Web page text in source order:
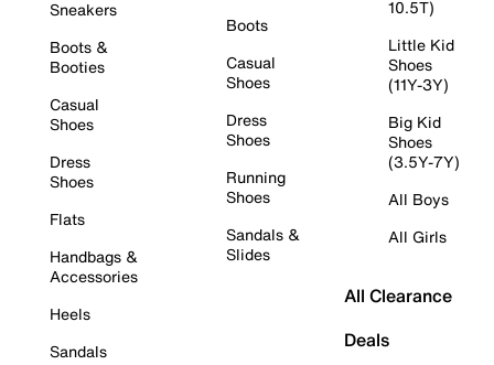
Sneakers
Boots &
Booties
Casual
Shoes
Dress
Shoes
Flats
Handbags &
Accessories
Heels
Sandals
Boots
Casual
Shoes
Dress
Shoes
Running
Shoes
Sandals &
Slides
10.5T)
Little Kid
Shoes
(11Y-3Y)
Big Kid
Shoes
(3.5Y-7Y)
All Boys
All Girls
All Clearance
Deals